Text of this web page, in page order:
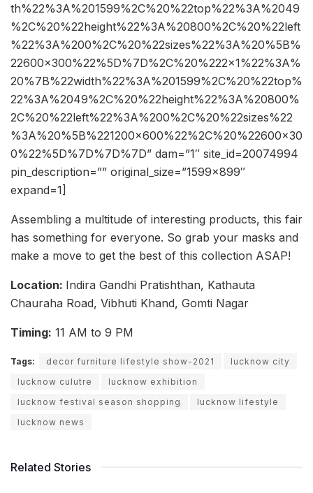
th%22%3A%201599%2C%20%22top%22%3A%2049
%2C%20%22height%22%3A%20800%2C%20%22left
%22%3A%200%2C%20%22sizes%22%3A%20%5B%
22600×300%22%5D%7D%2C%20%222×1%22%3A%
20%7B%22width%22%3A%201599%2C%20%22top%
22%3A%2049%2C%20%22height%22%3A%20800%
2C%20%22left%22%3A%200%2C%20%22sizes%22
%3A%20%5B%221200×600%22%2C%20%22600×30
0%22%5D%7D%7D%7D” dam=”1″ site_id=20074994
pin_description=”” original_size=”1599×899″
expand=1]
Assembling a multitude of interesting products, this fair
has something for everyone. So grab your masks and
make a move to get the best of this collection ASAP!
Location: Indira Gandhi Pratishthan, Kathauta
Chauraha Road, Vibhuti Khand, Gomti Nagar
Timing: 11 AM to 9 PM
Tags: decor furniture lifestyle show-2021
lucknow city
lucknow culutre
lucknow exhibition
lucknow festival season shopping
lucknow lifestyle
lucknow news
Related Stories